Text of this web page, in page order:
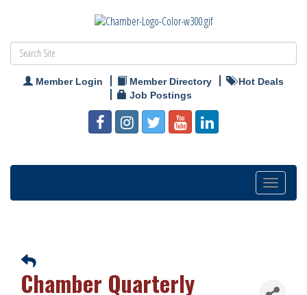
Member Login Member Directory
Hot Deals
Job Postings
Toggle
navigation
Chamber Quarterly